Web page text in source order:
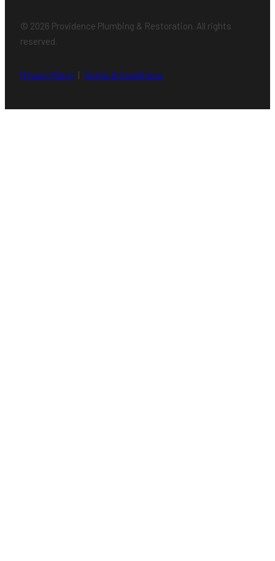
© 2026 Providence Plumbing & Restoration. All rights
reserved.
Privacy Policy | Terms & Conditions